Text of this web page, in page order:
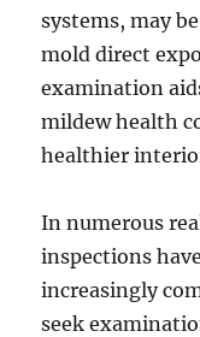
systems, may
mold direct
examination
mildew health
healthier
In numerous
inspections
increasingly
seek